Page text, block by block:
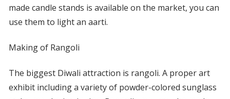
made candle stands is available on the market, you can
use them to light an aarti.
Making of Rangoli
The biggest Diwali attraction is rangoli. A proper art
exhibit including a variety of powder-colored sunglass